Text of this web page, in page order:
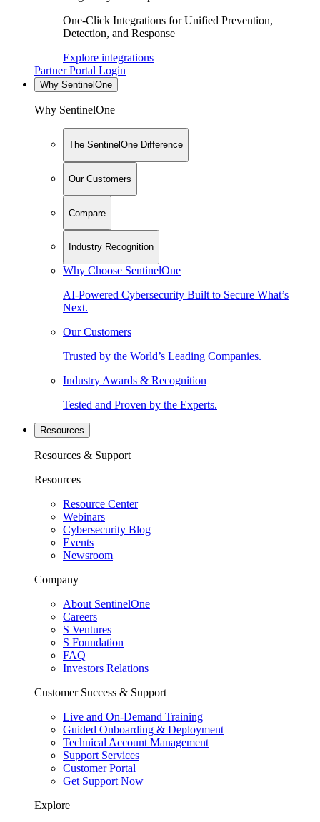
One-Click Integrations for Unified Prevention,
Detection, and Response
Explore integrations
Partner Portal Login
Why SentinelOne
Why SentinelOne
The SentinelOne Difference
Our Customers
Compare
Industry Recognition
Why Choose SentinelOne
AI-Powered Cybersecurity Built to Secure What’s
Next.
Our Customers
Trusted by the World’s Leading Companies.
Industry Awards & Recognition
Tested and Proven by the Experts.
Resources
Resources & Support
Resources
Resource Center
Webinars
Cybersecurity Blog
Events
Newsroom
Company
About SentinelOne
Careers
S Ventures
S Foundation
FAQ
Investors Relations
Customer Success & Support
Live and On-Demand Training
Guided Onboarding & Deployment
Technical Account Management
Support Services
Customer Portal
Get Support Now
Explore